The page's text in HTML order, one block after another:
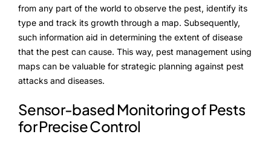
Media
Testimonials
Blogs
from any part of the world to observe the pest, identify its
type and track its growth through a map. Subsequently,
such information aid in determining the extent of disease
that the pest can cause. This way, pest management using
maps can be valuable for strategic planning against pest
attacks and diseases.
Sensor-based Monitoring of Pests
for Precise Control